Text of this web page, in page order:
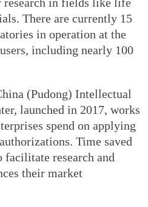
There are currently 15
in operation at the
including nearly 100
(Pudong) Intellectual
launched in 2017, works
spend on applying
Time saved
facilitate research and
their market